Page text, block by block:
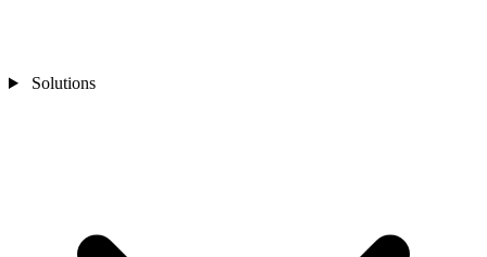
Solutions